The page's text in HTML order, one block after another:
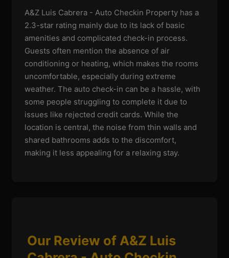
A&Z Luis Cabrera - Auto Checkin Property has a
2.3-star rating mainly due to its lack of basic
amenities and complicated check-in process.
Guests often mention the absence of air
conditioning or heating, which makes the rooms
uncomfortable, especially during extreme
weather. The auto check-in can be a hassle, with
some people struggling to complete it due to
issues like rejected credit cards. While the
location is central, the noise from thin walls and
shared bathrooms adds to the discomfort,
making it less appealing for a relaxing stay.
Our Review of A&Z Luis